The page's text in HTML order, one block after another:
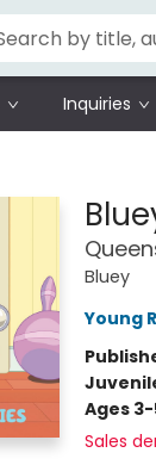
Inquiries
Bluey
Young
Ages
Sales